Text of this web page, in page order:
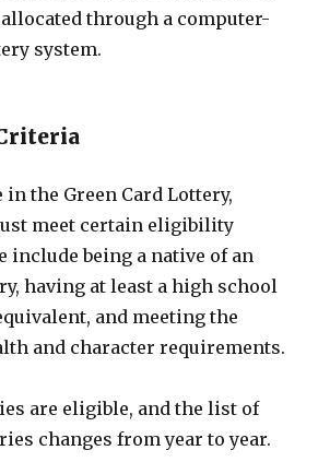
through a computer-
system.
the Green Card Lottery,
meet certain eligibility
include being a native of an
having at least a high school
and meeting the
and character requirements.
are eligible, and the list of
changes from year to year.